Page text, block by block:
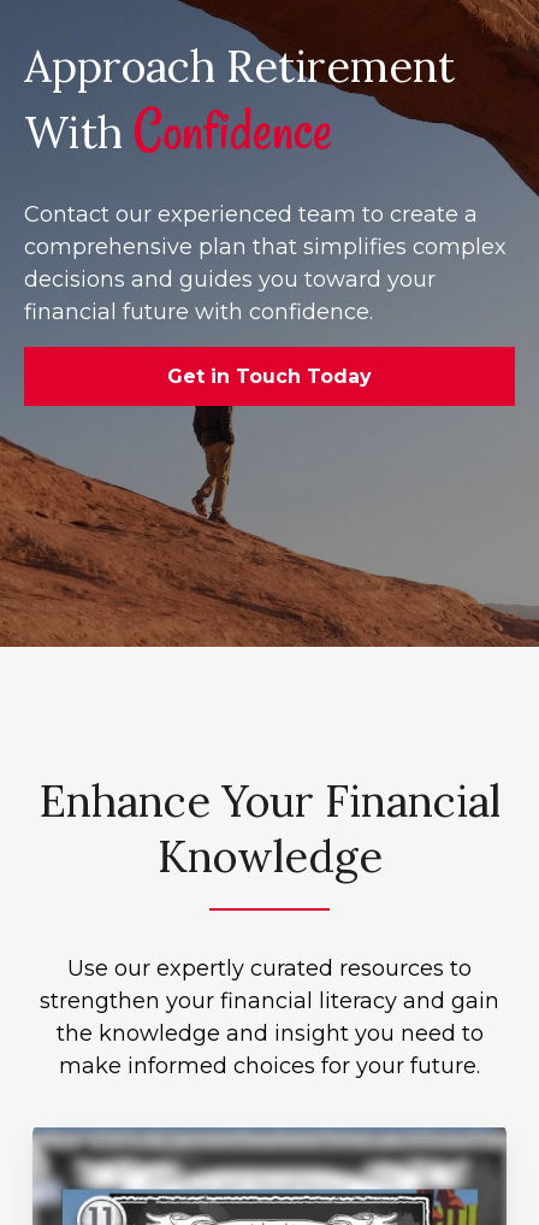
Approach Retirement
With Confidence
Contact our experienced team to create a
comprehensive plan that simplifies complex
decisions and guides you toward your
financial future with confidence.
Get in Touch Today
Enhance Your Financial
Knowledge
Use our expertly curated resources to
strengthen your financial literacy and gain
the knowledge and insight you need to
make informed choices for your future.